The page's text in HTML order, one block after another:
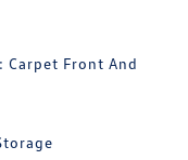
Carpet Front And